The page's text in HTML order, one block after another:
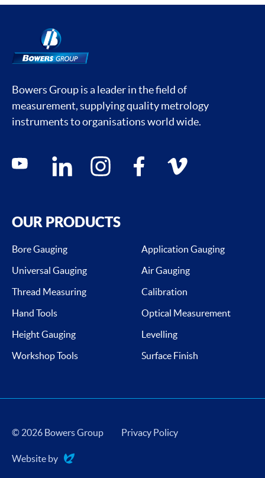
Bowers Group is a leader in the field of
measurement, supplying quality metrology
instruments to organisations world wide.
Social media contacts
youtube linkedin instagram facebook vimeo
OUR PRODUCTS
Bore Gauging
Application Gauging
Universal Gauging
Air Gauging
Thread Measuring
Calibration
Hand Tools
Optical Measurement
Height Gauging
Levelling
Workshop Tools
Surface Finish
© 2026 Bowers Group Privacy Policy
Website by
Evoluted